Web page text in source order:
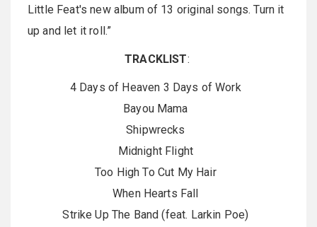
Little Feat's new album of 13 original songs. Turn it
up and let it roll.”
TRACKLIST:
4 Days of Heaven 3 Days of Work
Bayou Mama
Shipwrecks
Midnight Flight
Too High To Cut My Hair
When Hearts Fall
Strike Up The Band (feat. Larkin Poe)